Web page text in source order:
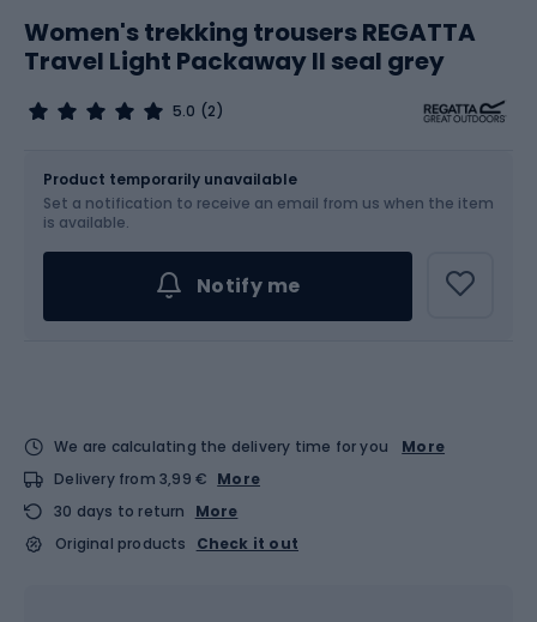
Women's trekking trousers REGATTA
Travel Light Packaway II seal grey
5.0 (2)
Choose an Option...
Product temporarily unavailable
Set a notification to receive an email from us when the item
is available.
Notify me
We are calculating the delivery time for you
More
Delivery from 3,99 € More
30 days to return
More
Original products
Check it out